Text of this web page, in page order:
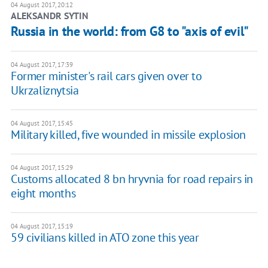
04 August 2017, 20:12
ALEKSANDR SYTIN
Russia in the world: from G8 to "axis of evil"
04 August 2017, 17:39
Former minister's rail cars given over to
Ukrzaliznytsia
04 August 2017, 15:45
Military killed, five wounded in missile explosion
04 August 2017, 15:29
Customs allocated 8 bn hryvnia for road repairs in
eight months
04 August 2017, 15:19
59 civilians killed in ATO zone this year